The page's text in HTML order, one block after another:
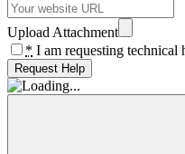
Upload Attachment
* I am requesting technical